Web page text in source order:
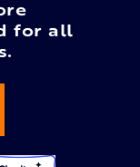
for all